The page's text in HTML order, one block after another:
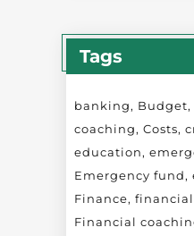
Tags
banking Budget
coaching
Costs
education
Emergency fund
Finance financial
Financial